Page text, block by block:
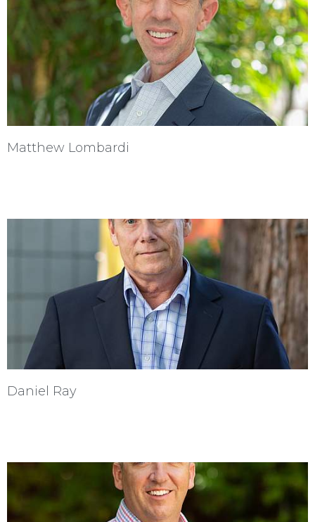
Matthew Lombardi
Daniel Ray